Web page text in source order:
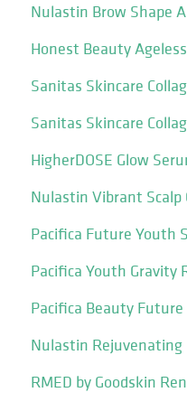
Nulastin Brow Shape
Honest Beauty
Sanitas Skincare
Sanitas Skincare
HigherDOSE Glow
Nulastin Vibrant Scalp
Pacifica Future Youth
Pacifica Youth Gravity
Pacifica Beauty
Nulastin
RMED by Goodskin